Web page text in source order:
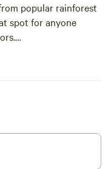
popular rainforest
spot for anyone
Please message us so
shower is available